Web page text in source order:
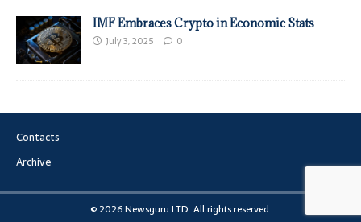
IMF Embraces Crypto in Economic Stats
July 3, 2025 0
Contacts
Archive
© 2026 Newsguru LTD. All rights reserved.